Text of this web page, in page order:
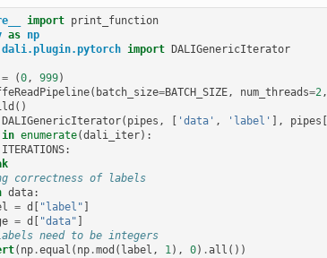
import print_function
as np
import DALIGenericIterator
= (0, 999)
( batch_size=BATCH_SIZE, num_threads=2,
()
DALIGenericIterator( pipes , 'data' , 'label' ], pipes
in enumerate(dali_iter):
ITERATIONS:
correctness of labels
data:
= d "label"
= d "data"
need to be integers
( np.equal ( np.mod ( label , 1), 0) .all ())